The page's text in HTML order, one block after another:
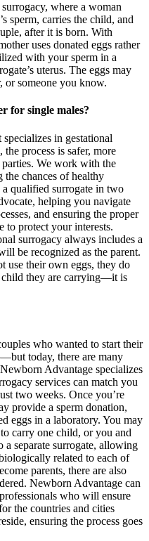
where a woman
sperm, carries the child, and
after it is born. With
uses donated eggs rather
with your sperm in a
uterus. The eggs may
or someone you know.
for single males?
in gestational
process is safer, more
We work with the
the chances of healthy
qualified surrogate in two
helping you navigate
and ensuring the proper
to protect your interests.
surrogacy always includes a
be recognized as the parent.
use their own eggs, they do
child they are carrying—it is
who wanted to start their
today, there are many
Advantage specializes
services can match you
two weeks. Once you’re
provide a sperm donation,
eggs in a laboratory. You may
carry one child, or you and
a separate surrogate, allowing
related to each of
parents, there are also
Newborn Advantage can
who will ensure
the countries and cities
ensuring the process goes